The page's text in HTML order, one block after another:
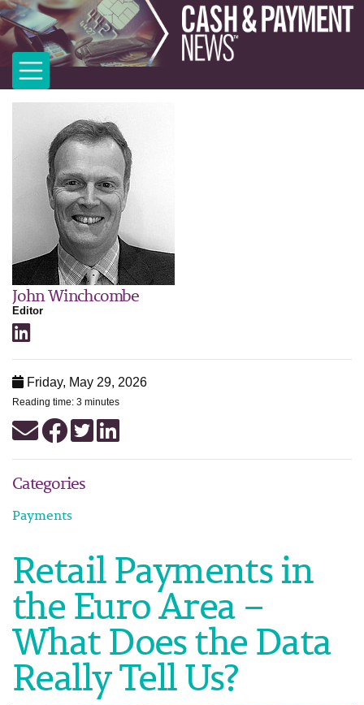
John Winchcombe
Editor
Friday, May 29, 2026
Reading time: 3 minutes
Categories
Payments
Retail Payments in
the Euro Area –
What Does the Data
Really Tell Us?